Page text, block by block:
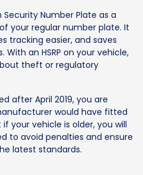
Number Plate as a
your regular number plate. It
tracking easier, and saves
an HSRP on your vehicle,
theft or regulatory
after April 2019, you are
would have fitted
if your vehicle is older, you will
to avoid penalties and ensure
latest standards.